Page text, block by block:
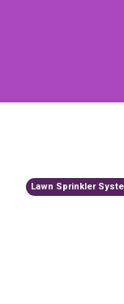
Lawn Sprinkler